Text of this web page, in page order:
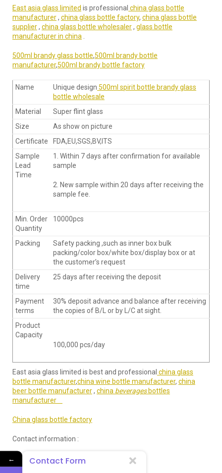
East asia glass limited is professional china glass bottle
manufacturer, china glass bottle factory, china glass bottle
supplier, china glass bottle wholesaler, glass bottle
manufacturer in china
500ml brandy glass bottle,500ml brandy bottle
manufacturer,500ml brandy bottle factory
Name Unique design 500ml spirit bottle brandy glass
bottle wholesale
Material
Super flint glass
Size
As show on picture
Certificate
FDA,EU,SGS,BV,ITS
Sample
Lead
Time
1. Within 7 days after confirmation for available
sample
2. New sample within 20 days after receiving the
sample fee.
Min. Order
Quantity
10000pcs
Packing
Safety packing ,such as inner box bulk
packing/color box/white box/display box or at
the customer’s request
Delivery
time
25 days after receiving the deposit
Payment
terms
30% deposit advance and balance after receiving
the copies of B/L or by L/C at sight.
Product
Capacity
100,000 pcs/day
East asia glass limited is best and professional china glass
bottle manufacturer,china wine bottle manufacturer, china
beer bottle manufacturer, china beverages bottles
manufacturer
China glass bottle factory
Contact information :
Email:sales@eastasiaglass.com
← Contact Form